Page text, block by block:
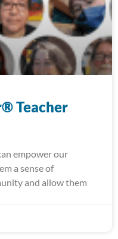
Teacher
empower our
a sense of
and allow them